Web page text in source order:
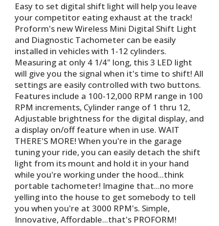
Easy to set digital shift light will help you leave
your competitor eating exhaust at the track!
Proform's new Wireless Mini Digital Shift Light
and Diagnostic Tachometer can be easily
installed in vehicles with 1-12 cylinders.
Measuring at only 4 1/4" long, this 3 LED light
will give you the signal when it's time to shift! All
settings are easily controlled with two buttons.
Features include a 100-12,000 RPM range in 100
RPM increments, Cylinder range of 1 thru 12,
Adjustable brightness for the digital display, and
a display on/off feature when in use. WAIT
THERE'S MORE! When you're in the garage
tuning your ride, you can easily detach the shift
light from its mount and hold it in your hand
while you're working under the hood...think
portable tachometer! Imagine that...no more
yelling into the house to get somebody to tell
you when you're at 3000 RPM's. Simple,
Innovative, Affordable...that's PROFORM!